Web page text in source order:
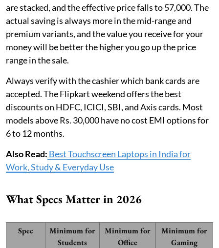
are stacked, and the effective price falls to 57,000. The
actual saving is always more in the mid-range and
premium variants, and the value you receive for your
money will be better the higher you go up the price
range in the sale.
Always verify with the cashier which bank cards are
accepted. The Flipkart weekend offers the best
discounts on HDFC, ICICI, SBI, and Axis cards. Most
models above Rs. 30,000 have no cost EMI options for
6 to 12 months.
Also Read: Best Touchscreen Laptops in India for
Work, Study & Everyday Use
What Specs Matter in 2026
Spec
Minimum for
Students
Minimum for
Office
Minimum for
Gaming